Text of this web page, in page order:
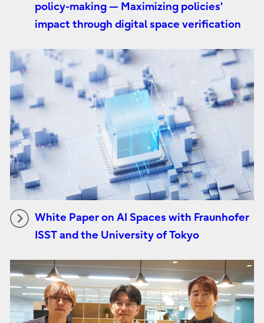
policy-making — Maximizing policies’
impact through digital space verification
White Paper on AI Spaces with Fraunhofer
ISST and the University of Tokyo